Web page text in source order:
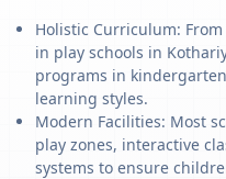
Holistic Curriculum:
in play schools in
programs in
learning styles.
Modern Facilities: Most
play zones, interactive
systems to ensure